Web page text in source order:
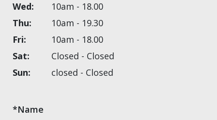
Wed:
10am - 18.00
Thu:
10am - 19.30
Fri:
10am - 18.00
Sat:
Closed - Closed
Sun:
closed - Closed
*Name